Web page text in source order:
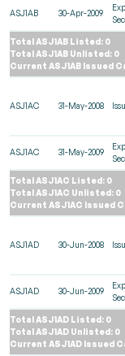
ASJ1AB 30-Apr-2009
Total ASJ1AB Listed: 0
Total ASJ1AB Unlisted: 0
Current ASJ1AB Issued
ASJ1AC 31-May-2008
ASJ1AC 31-May-2009
Total ASJ1AC Listed: 0
Total ASJ1AC Unlisted: 0
Current ASJ1AC Issued
ASJ1AD 30-Jun-2008
ASJ1AD 30-Jun-2009
Total ASJ1AD Listed: 0
Total ASJ1AD Unlisted: 0
Current ASJ1AD Issued